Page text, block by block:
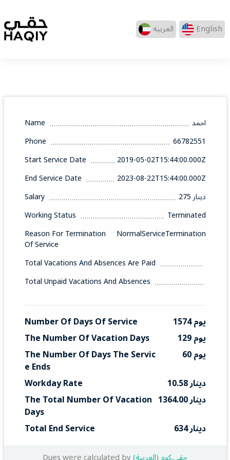
العربيه English
Name
احمد
Phone
66782551
Start Service Date
2019-05-02T15:44:00.000Z
End Service Date
2023-08-22T15:44:00.000Z
Salary
275 دينار
Working Status
Terminated
Reason For Termination
Of Service
NormalServiceTermination
Total Vacations And Absences Are Paid
Total Unpaid Vacations And Absences
Number Of Days Of Service
1574 يوم
The Number Of Vacation Days
129 يوم
The Number Of Days The Servic
E Ends
60 يوم
Workday Rate
10.58 دينار
The Total Number Of Vacation
Days
1364.00 دينار
Total End Service
634 دينار